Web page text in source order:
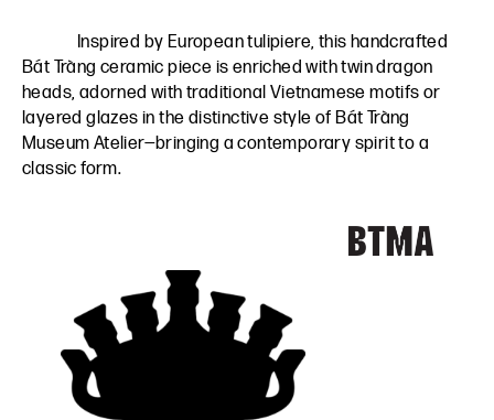
Inspired by European tulipiere, this handcrafted
Bát Tràng ceramic piece is enriched with twin dragon
heads, adorned with traditional Vietnamese motifs or
layered glazes in the distinctive style of Bát Tràng
Museum Atelier—bringing a contemporary spirit to a
classic form.